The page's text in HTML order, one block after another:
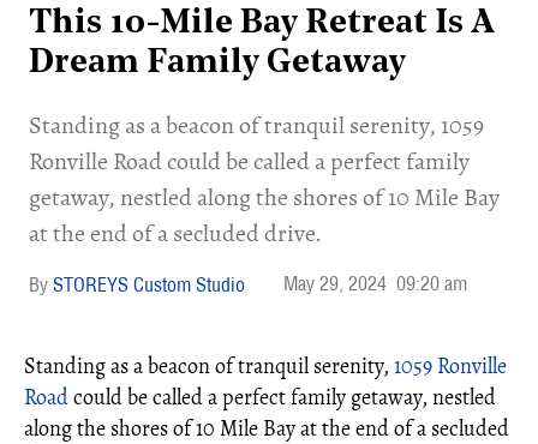
This 10-Mile Bay Retreat Is A
Dream Family Getaway
Standing as a beacon of tranquil serenity, 1059
Ronville Road could be called a perfect family
getaway, nestled along the shores of 10 Mile Bay
at the end of a secluded drive.
STOREYS Custom Studio May 29, 2024 09:20 am
Standing as a beacon of tranquil serenity, 1059 Ronville
Roadcould be called a perfect family getaway, nestled
along the shores of 10 Mile Bay at the end of a secluded